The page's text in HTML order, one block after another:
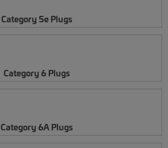
Category 5e Plugs
Category 6 Plugs
Category 6A Plugs